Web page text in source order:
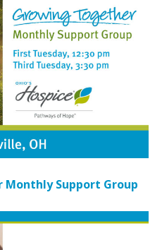
Support Group